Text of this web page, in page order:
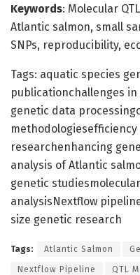
Keywords: Molecular
Atlantic salmon, small
SNPs, reproducibility,
Tags: aquatic species
publicationchallenges
genetic data
methodologiesefficiency
researchenhancing
analysis of Atlantic
genetic
analysisNextflow
size genetic research
Tags: Atlantic Salmon
Nextflow Pipeline QTL